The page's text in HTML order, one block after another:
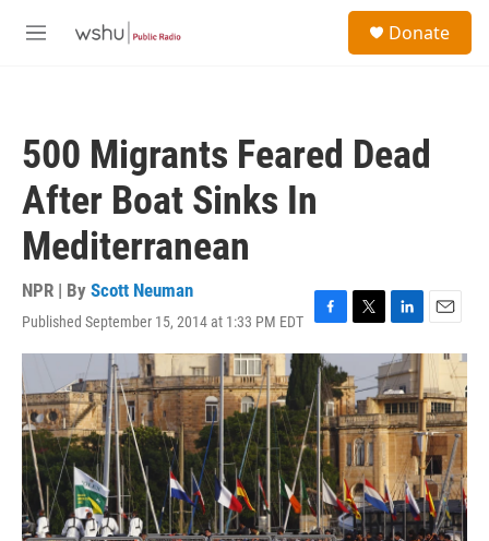
M
Donate
500 Migrants Feared Dead
After Boat Sinks In
Mediterranean
NPR | By Scott Neuman
Published September 15, 2014 at 1:33 PM EDT
F
a
c
e
b
o
o
k
T
w
i
t
t
e
r
L
i
n
k
e
d
I
n
E
m
i
l